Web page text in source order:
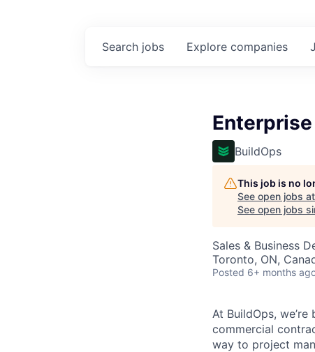
Search jobs Explore companies
BuildOps
This job is no
See open jobs at
See open jobs
Sales & Business
Toronto, ON,
Posted 6+ months
At BuildOps,
commercial
way to project